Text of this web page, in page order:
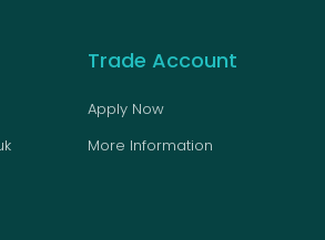
Trade Account
Apply Now
More Information